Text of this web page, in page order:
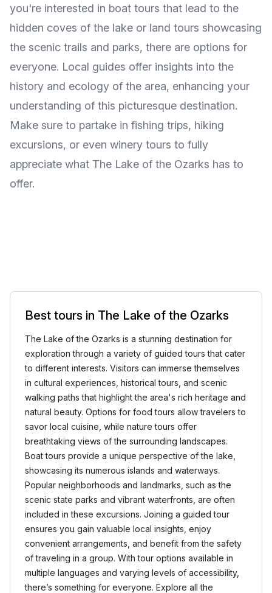
you're interested in boat tours that lead to the
hidden coves of the lake or land tours showcasing
the scenic trails and parks, there are options for
everyone. Local guides offer insights into the
history and ecology of the area, enhancing your
understanding of this picturesque destination.
Make sure to partake in fishing trips, hiking
excursions, or even winery tours to fully
appreciate what The Lake of the Ozarks has to
offer.
Best tours in The Lake of the Ozarks
The Lake of the Ozarks is a stunning destination for
exploration through a variety of guided tours that cater
to different interests. Visitors can immerse themselves
in cultural experiences, historical tours, and scenic
walking paths that highlight the area's rich heritage and
natural beauty. Options for food tours allow travelers to
savor local cuisine, while nature tours offer
breathtaking views of the surrounding landscapes.
Boat tours provide a unique perspective of the lake,
showcasing its numerous islands and waterways.
Popular neighborhoods and landmarks, such as the
scenic state parks and vibrant waterfronts, are often
included in these excursions. Joining a guided tour
ensures you gain valuable local insights, enjoy
convenient arrangements, and benefit from the safety
of traveling in a group. With tour options available in
multiple languages and varying levels of accessibility,
there’s something for everyone. Explore all the